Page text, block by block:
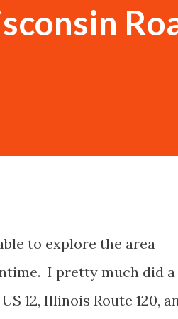
to explore the area
I pretty much did a
12, Illinois Route 120,